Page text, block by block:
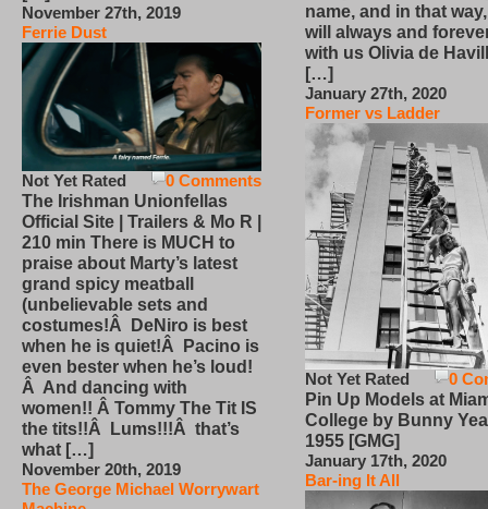
November 27th, 2019
Ferrie Dust
0 Comments
Not Yet Rated
The Irishman Unionfellas
Official Site | Trailers & Mo R |
210 min There is MUCH to
praise about Marty’s latest
grand spicy meatball
(unbelievable sets and
costumes!Â DeNiro is best
when he is quiet!Â Pacino is
even bester when he’s loud!
Â And dancing with
women!! Â Tommy The Tit IS
the tits!!Â Lums!!!Â that’s
what […]
November 20th, 2019
The George Michael Worrywart
name, and in that
will always and
with us Olivia de
[…]
January 27th, 2020
Former vs Ladder
0
Not Yet Rated
Pin Up Models at
College by Bunny
1955 [GMG]
January 17th, 2020
Bar-ing It All